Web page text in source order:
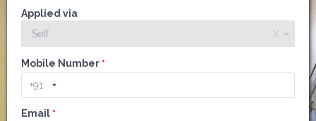
Applied via
Self
X
Mobile Number *
Email *